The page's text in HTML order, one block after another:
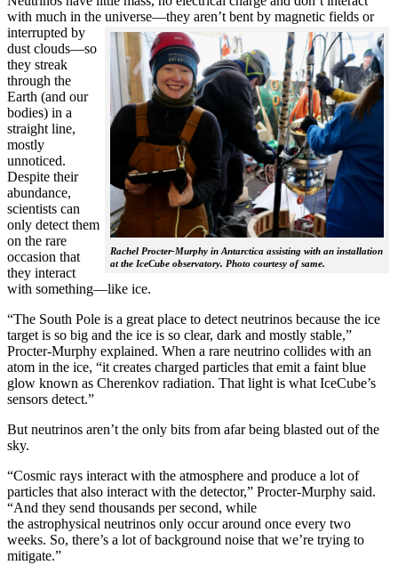
with much in the universe—they aren’t bent by magnetic fields or
interrupted
Rachel Procter-Murphy in Antarctica assisting with an installation
at the IceCube observatory. Photo courtesy of same.
by
dust clouds—so
they streak
through the
Earth (and our
bodies) in a
straight line,
mostly
unnoticed.
Despite their
abundance,
scientists can
only detect them
on the rare
occasion that
they interact
with something—like ice.
“The South Pole is a great place to detect neutrinos because the ice
target is so big and the ice is so clear, dark and mostly stable,”
Procter-Murphy explained. When a rare neutrino collides with an
atom in the ice, “it creates charged particles that emit a faint blue
glow known as Cherenkov radiation. That light is what IceCube’s
sensors detect.”
But neutrinos aren’t the only bits from afar being blasted out of the
sky.
“Cosmic rays interact with the atmosphere and produce a lot of
particles that also interact with the detector,” Procter-Murphy said.
“And they send thousands per second, while
the astrophysical neutrinos only occur around once every two
weeks. So, there’s a lot of background noise that we’re trying to
mitigate.”